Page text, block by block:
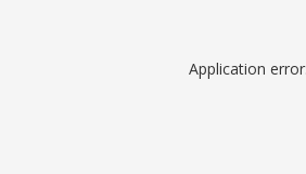
Application